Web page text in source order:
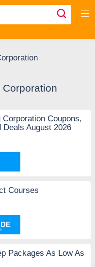
Coupons,
Deals August 2026
Courses
Packages As Low As